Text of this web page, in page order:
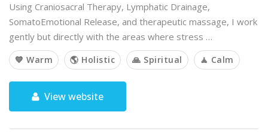
Using Craniosacral Therapy, Lymphatic Drainage,
SomatoEmotional Release, and therapeutic massage, I work
gently but directly with the areas where stress …
💙 Warm 🌎 Holistic 🙏 Spiritual 🧘 Calm
View website